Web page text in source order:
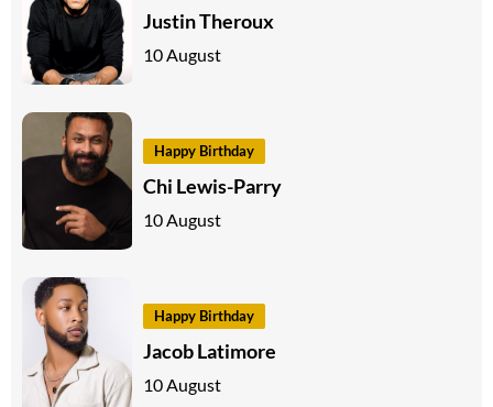
Justin Theroux
10 August
Happy Birthday
Chi Lewis-Parry
10 August
Happy Birthday
Jacob Latimore
10 August